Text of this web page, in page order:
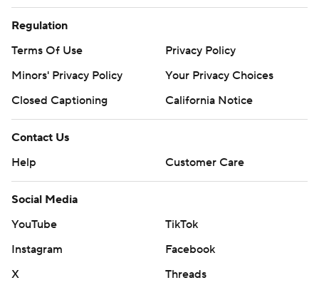
Regulation
Terms Of Use
Privacy Policy
Minors' Privacy Policy
Your Privacy Choices
Closed Captioning
California Notice
Contact Us
Help
Customer Care
Social Media
YouTube
TikTok
Instagram
Facebook
X
Threads